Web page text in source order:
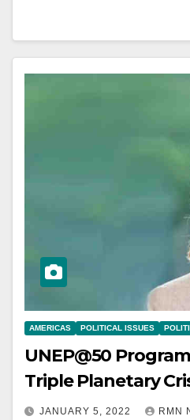
AMERICAS POLITICAL ISSUES
UNEP@50
Triple Planetary
JANUARY 5, 2022 RMN